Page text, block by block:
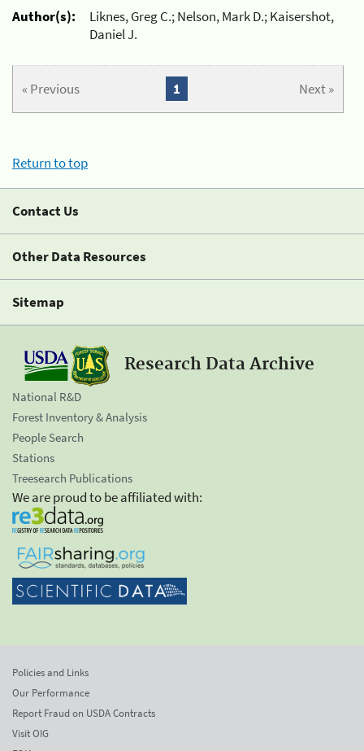
Author(s):
Liknes, Greg C.; Nelson, Mark D.; Kaisershot,
Daniel J.
« Previous Next »
1
Return to top
Contact Us
Other Data Resources
Sitemap
Research Data Archive
National R&D
Forest Inventory & Analysis
People Search
Stations
Treesearch Publications
We are proud to be affiliated with:
Policies and Links
Our Performance
Report Fraud on USDA Contracts
Visit OIG